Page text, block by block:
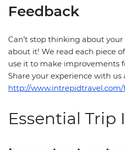
Feedback
Can’t stop thinking about
about it! We read each piece
use it to make improvements
Share your experience with us
http://
Essential